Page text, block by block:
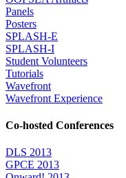
Panels
Posters
SPLASH-E
SPLASH-I
Student Volunteers
Tutorials
Wavefront
Wavefront Experience
Co-hosted Conferences
DLS 2013
GPCE 2013